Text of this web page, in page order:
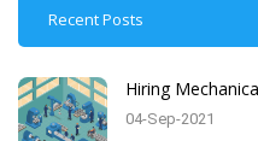
Recent Posts
Hiring
04-Sep-2021